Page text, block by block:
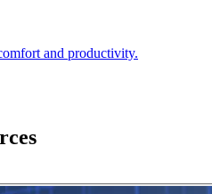
and productivity.